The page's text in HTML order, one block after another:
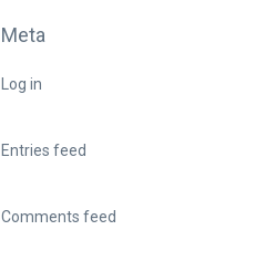
Meta
Log in
Entries feed
Comments feed